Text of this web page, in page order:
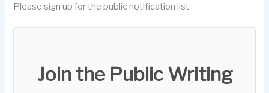
Please sign up for the public notification list:
Join the Public Writing